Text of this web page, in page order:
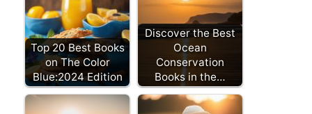
Top 20 Best Books
on The Color
Blue:2024 Edition
Discover the Best
Ocean
Conservation
Books in the…